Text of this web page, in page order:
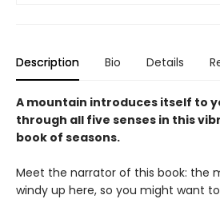
Description Bio Details
A mountain introduces itself to
through all five senses in this
book of seasons.
Meet the narrator of this book: the
windy up here, so you might want